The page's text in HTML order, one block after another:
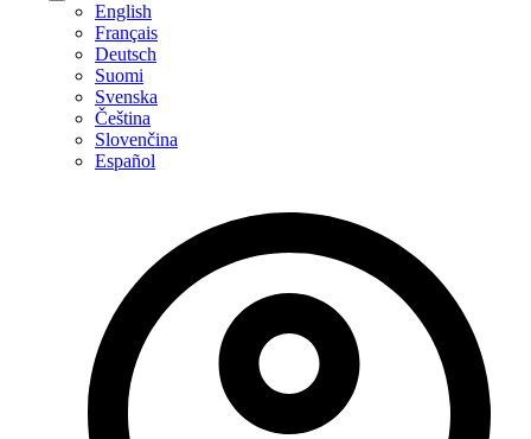
English
Français
Deutsch
Suomi
Svenska
Čeština
Slovenčina
Español